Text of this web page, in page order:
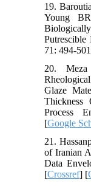
19.
Young
Putrescible
71: 494-
20.
Glaze
Thickness
Process
[Google
21.
of Iranian
Data
[Crossref] [